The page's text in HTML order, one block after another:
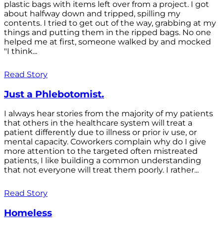
plastic bags with items left over from a project. I got
about halfway down and tripped, spilling my
contents. I tried to get out of the way, grabbing at my
things and putting them in the ripped bags. No one
helped me at first, someone walked by and mocked
"I think...
Read Story
Just a Phlebotomist.
I always hear stories from the majority of my patients
that others in the healthcare system will treat a
patient differently due to illness or prior iv use, or
mental capacity. Coworkers complain why do I give
more attention to the targeted often mistreated
patients, I like building a common understanding
that not everyone will treat them poorly. I rather...
Read Story
Homeless